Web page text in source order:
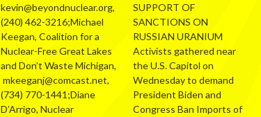
kevin@beyondnuclear.org,
(240) 462-3216;Michael
Keegan, Coalition for a
Nuclear-Free Great Lakes
and Don’t Waste Michigan,
mkeeganj@comcast.net,
(734) 770-1441;Diane
D’Arrigo, Nuclear
SUPPORT OF
SANCTIONS ON
RUSSIAN URANIUM
Activists gathered near
the U.S. Capitol on
Wednesday to demand
President Biden and
Congress Ban Imports of